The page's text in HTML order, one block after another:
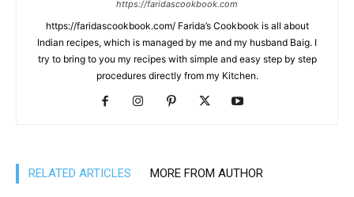
https://faridascookbook.com
https://faridascookbook.com/ Farida’s Cookbook is all about
Indian recipes, which is managed by me and my husband Baig. I
try to bring to you my recipes with simple and easy step by step
procedures directly from my Kitchen.
RELATED ARTICLES MORE FROM AUTHOR